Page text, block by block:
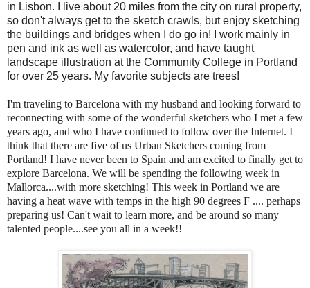
in Lisbon. I live about 20 miles from the city on rural property,
so don't always get to the sketch crawls, but enjoy sketching
the buildings and bridges when I do go in! I work mainly in
pen and ink as well as watercolor, and have taught
landscape illustration at the Community College in Portland
for over 25 years. My favorite subjects are trees!
I'm traveling to Barcelona with my husband and looking forward to
reconnecting with some of the wonderful sketchers who I met a few
years ago, and who I have continued to follow over the Internet. I
think that there are five of us Urban Sketchers coming from
Portland! I have never been to Spain and am excited to finally get to
explore Barcelona. We will be spending the following week in
Mallorca....with more sketching! This week in Portland we are
having a heat wave with temps in the high 90 degrees F .... perhaps
preparing us! Can't wait to learn more, and be around so many
talented people....see you all in a week!!